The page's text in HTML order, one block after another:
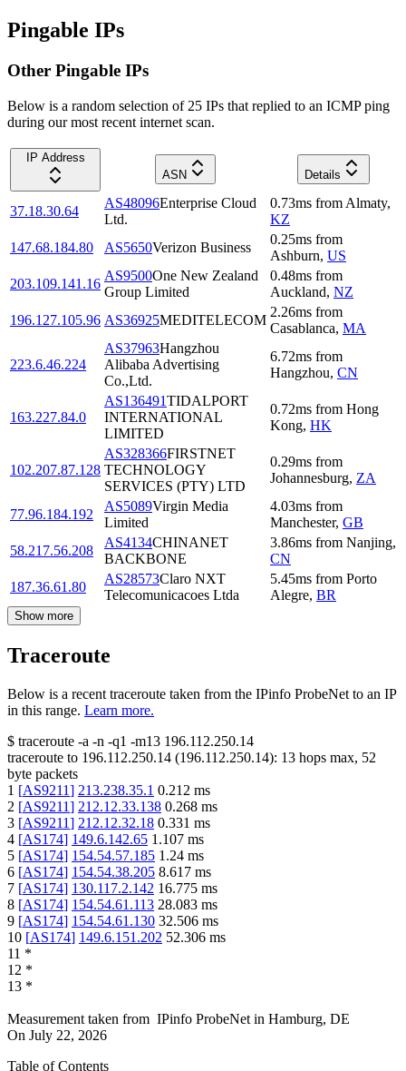
Pingable IPs
Other Pingable IPs
Below is a random selection of 25 IPs that replied to an ICMP ping
during our most recent internet scan.
IP Address
ASN
Details
37.18.30.64
AS48096Enterprise Cloud
Ltd.
0.73ms from Almaty,
KZ
147.68.184.80
AS5650Verizon Business
0.25ms from
Ashburn, US
203.109.141.16
AS9500One New Zealand
Group Limited
0.48ms from
Auckland, NZ
196.127.105.96 AS36925MEDITELECOM
2.26ms from
Casablanca, MA
223.6.46.224
AS37963Hangzhou
Alibaba Advertising
Co.,Ltd.
6.72ms from
Hangzhou, CN
163.227.84.0
AS136491TIDALPORT
INTERNATIONAL
LIMITED
0.72ms from Hong
Kong, HK
102.207.87.128
AS328366FIRSTNET
TECHNOLOGY
SERVICES (PTY) LTD
0.29ms from
Johannesburg, ZA
77.96.184.192
AS5089Virgin Media
Limited
4.03ms from
Manchester, GB
58.217.56.208
AS4134CHINANET
BACKBONE
3.86ms from Nanjing,
CN
187.36.61.80
AS28573Claro NXT
Telecomunicacoes Ltda
5.45ms from Porto
Alegre, BR
Show more
Traceroute
Below is a recent traceroute taken from the IPinfo ProbeNet to an IP
in this range. Learn more.
$ traceroute -a -n -q1 -m13 196.112.250.14
traceroute to 196.112.250.14 (196.112.250.14): 13 hops max, 52
byte packets
1 [AS9211] 213.238.35.1 0.212 ms
2 [AS9211] 212.12.33.138 0.268 ms
3 [AS9211] 212.12.32.18 0.331 ms
4 [AS174] 149.6.142.65 1.107 ms
5 [AS174] 154.54.57.185 1.24 ms
6 [AS174] 154.54.38.205 8.617 ms
7 [AS174] 130.117.2.142 16.775 ms
8 [AS174] 154.54.61.113 28.083 ms
9 [AS174] 154.54.61.130 32.506 ms
10 [AS174] 149.6.151.202 52.306 ms
11 *
12 *
13 *
Measurement taken from IPinfo ProbeNet in Hamburg, DE
On July 22, 2026
Table of Contents